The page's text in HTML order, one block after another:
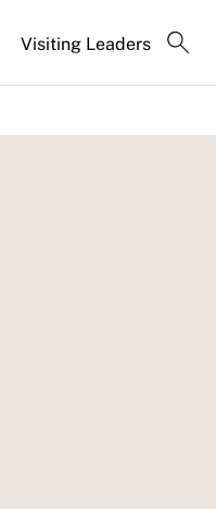
Visiting Leaders